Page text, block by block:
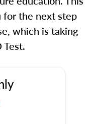
for the next step
which is taking
Test.